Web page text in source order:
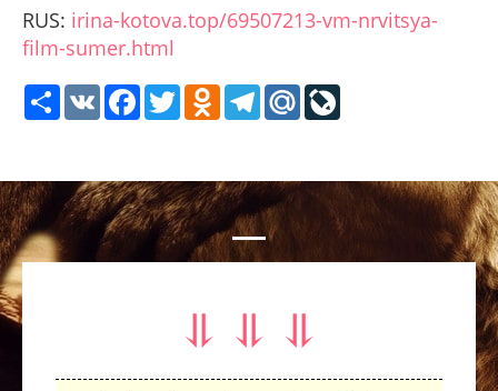
RUS: irina-kotova.top/69507213-vm-nrvitsya-
film-sumer.html
ShareVK Facebook
TwitterOdnoklassniki
Telegram
Mail.Ru
⥥ ⥥ ⥥